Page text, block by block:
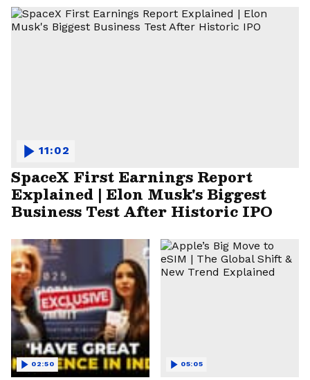
SpaceX First Earnings Report
Explained | Elon Musk's Biggest
Business Test After Historic IPO
11:02
02:50 05:05